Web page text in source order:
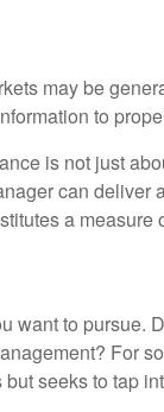
may be
to
is not just
can deliver
a measure
want to pursue.
For
seeks to tap